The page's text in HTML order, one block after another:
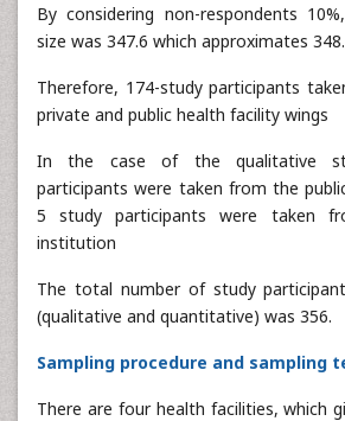
By considering non-respondents
size was 347.6 which approximates 348.
Therefore, 174-study participants
private and public health facility wings
In the case of the qualitative
participants were taken from the
5 study participants were taken
institution
The total number of study
(qualitative and quantitative) was 356.
Sampling procedure and sampling
There are four health facilities, which